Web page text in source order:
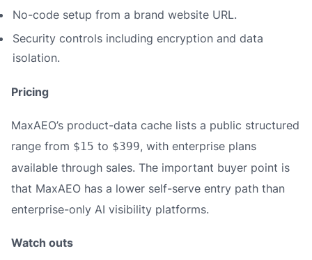
No-code setup from a brand website URL.
Security controls including encryption and data
isolation.
Pricing
MaxAEO’s product-data cache lists a public structured
range from $15 to $399, with enterprise plans
available through sales. The important buyer point is
that MaxAEO has a lower self-serve entry path than
enterprise-only AI visibility platforms.
Watch outs